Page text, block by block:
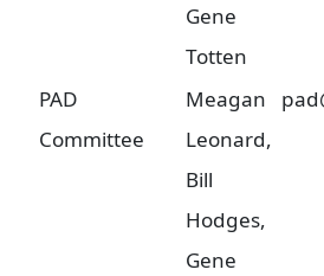
Gene
Totten
PAD
Committee
Meagan
Leonard,
Bill
Hodges,
Gene